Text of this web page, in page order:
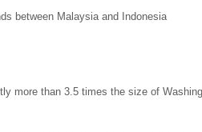
between Malaysia and Indonesia
more than 3.5 times the size of